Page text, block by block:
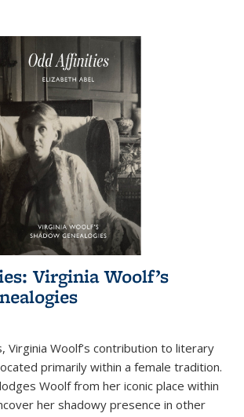
Virginia Woolf’s
Virginia Woolf’s contribution to literary
primarily within a female tradition.
Woolf from her iconic place within
her shadowy presence in other